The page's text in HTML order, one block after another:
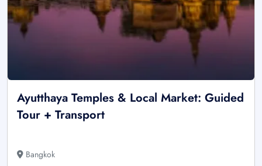
Ayutthaya Temples & Local Market: Guided
Tour + Transport
Bangkok